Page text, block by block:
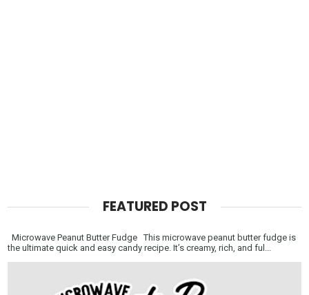
FEATURED POST
Microwave Peanut Butter Fudge This microwave peanut butter fudge is
the ultimate quick and easy candy recipe. It’s creamy, rich, and ful...